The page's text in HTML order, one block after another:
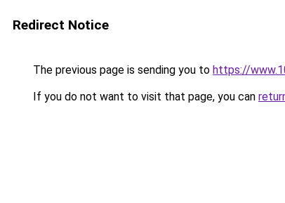
Redirect Notice
The previous page is sending you to https://
If you do not want to visit that page, you can